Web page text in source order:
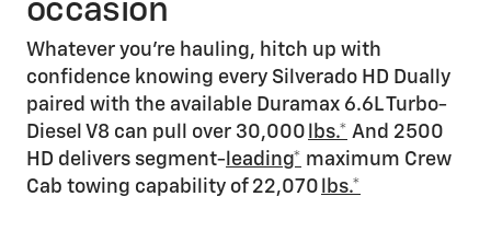
occasion
Whatever you’re hauling, hitch up with
confidence knowing every Silverado HD Dually
paired with the available Duramax 6.6L Turbo-
Diesel V8 can pull over 30,000
lbs.* And 2500
HD delivers segment- leading* maximum Crew
Cab towing capability of 22,070
lbs.*